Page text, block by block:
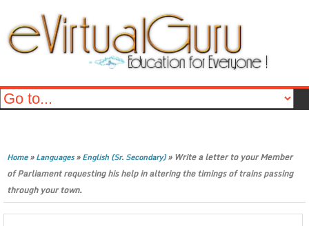
Home»Languages»English (Sr. Secondary)» Write a letter to your Member
of Parliament requesting his help in altering the timings of trains passing
through your town.